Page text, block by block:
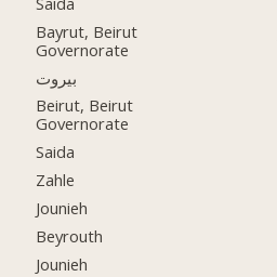
Bayrut, Beirut
Governorate
بيروت
Beirut, Beirut
Governorate
Saida
Zahle
Jounieh
Beyrouth
Jounieh